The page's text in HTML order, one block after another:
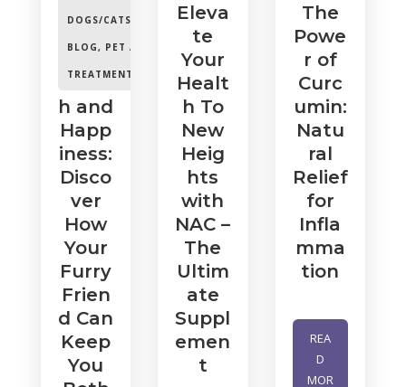
Unle
Healt
h and
Happ
iness:
Disco
ver
How
Your
Furry
Frien
d Can
Keep
You
DOGS/CATS/HORSES.,
BLOG, PET ANIMAL
TREATMENTS
Eleva
te
Your
Healt
h To
New
Heig
hts
with
NAC –
The
Ultim
ate
Suppl
emen
t
The
Powe
r of
Curc
umin:
Natu
ral
Relief
for
Infla
mma
tion
REA
D
MOR